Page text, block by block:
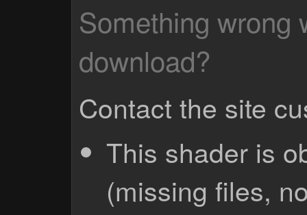
Something wrong
download?
Contact the site
This shader is
(missing files,